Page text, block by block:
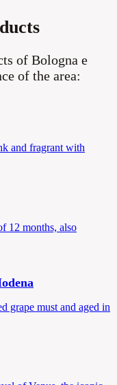
of Bologna e
of the area:
and fragrant with
12 months, also
grape must and aged in